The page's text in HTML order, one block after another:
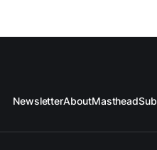
NewsletterAboutMasthead